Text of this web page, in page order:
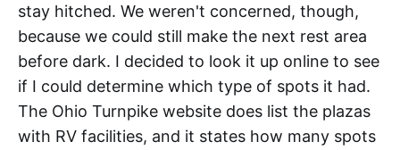
stay hitched. We weren't concerned, though,
because we could still make the next rest area
before dark. I decided to look it up online to see
if I could determine which type of spots it had.
The Ohio Turnpike website does list the plazas
with RV facilities, and it states how many spots